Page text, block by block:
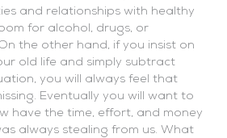
and relationships with healthy
for alcohol, drugs, or
the other hand, if you insist on
old life and simply subtract
you will always feel that
Eventually you will want to
have the time, effort, and money
always stealing from us. What